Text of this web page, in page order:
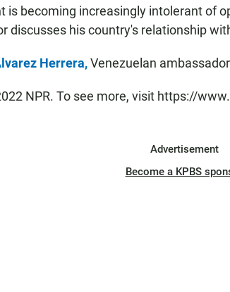
is becoming increasingly intolerant of
discusses his country's relationship
Herrera,Venezuelan
NPR. To see more, visit https://
Advertisement
Become a KPBS